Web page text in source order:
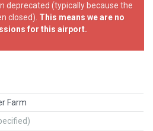
deprecated (typically because the
closed). This means we are no
for this airport.
Farm